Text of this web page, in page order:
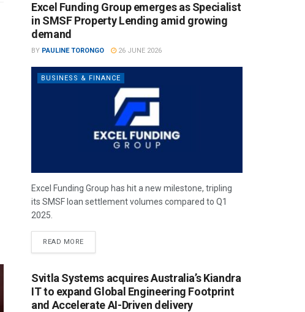
Excel Funding Group emerges as Specialist
in SMSF Property Lending amid growing
demand
BY PAULINE TORONGO 26 JUNE 2026
BUSINESS & FINANCE
Excel Funding Group has hit a new milestone, tripling
its SMSF loan settlement volumes compared to Q1
2025.
READ MORE
Svitla Systems acquires Australia’s Kiandra
IT to expand Global Engineering Footprint
and Accelerate AI-Driven delivery